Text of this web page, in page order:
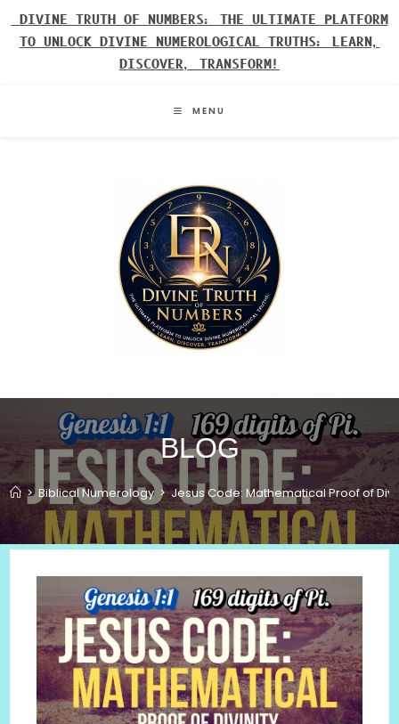
to
content
DIVINE TRUTH OF NUMBERS: THE ULTIMATE PLATFORM
TO UNLOCK DIVINE NUMEROLOGICAL TRUTHS: LEARN,
DISCOVER, TRANSFORM!
MENU
BLOG
> Biblical Numerology > Jesus Code: Mathematical Proof of